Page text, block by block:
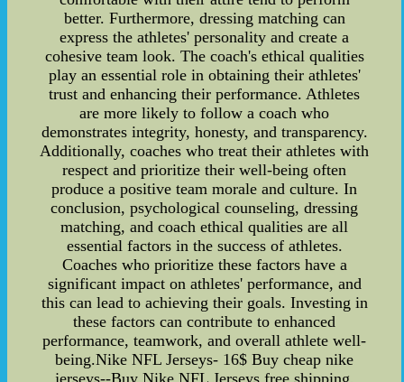
better. Furthermore, dressing matching can
express the athletes' personality and create a
cohesive team look. The coach's ethical qualities
play an essential role in obtaining their athletes'
trust and enhancing their performance. Athletes
are more likely to follow a coach who
demonstrates integrity, honesty, and transparency.
Additionally, coaches who treat their athletes with
respect and prioritize their well-being often
produce a positive team morale and culture. In
conclusion, psychological counseling, dressing
matching, and coach ethical qualities are all
essential factors in the success of athletes.
Coaches who prioritize these factors have a
significant impact on athletes' performance, and
this can lead to achieving their goals. Investing in
these factors can contribute to enhanced
performance, teamwork, and overall athlete well-
being.Nike NFL Jerseys- 16$ Buy cheap nike
jerseys--Buy Nike NFL Jerseys free shipping,